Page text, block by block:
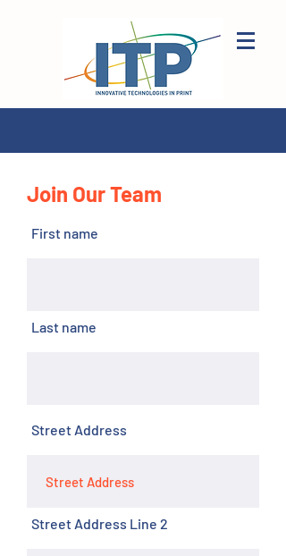
Join Our Team
First name
Last name
Street Address
Street Address Line 2